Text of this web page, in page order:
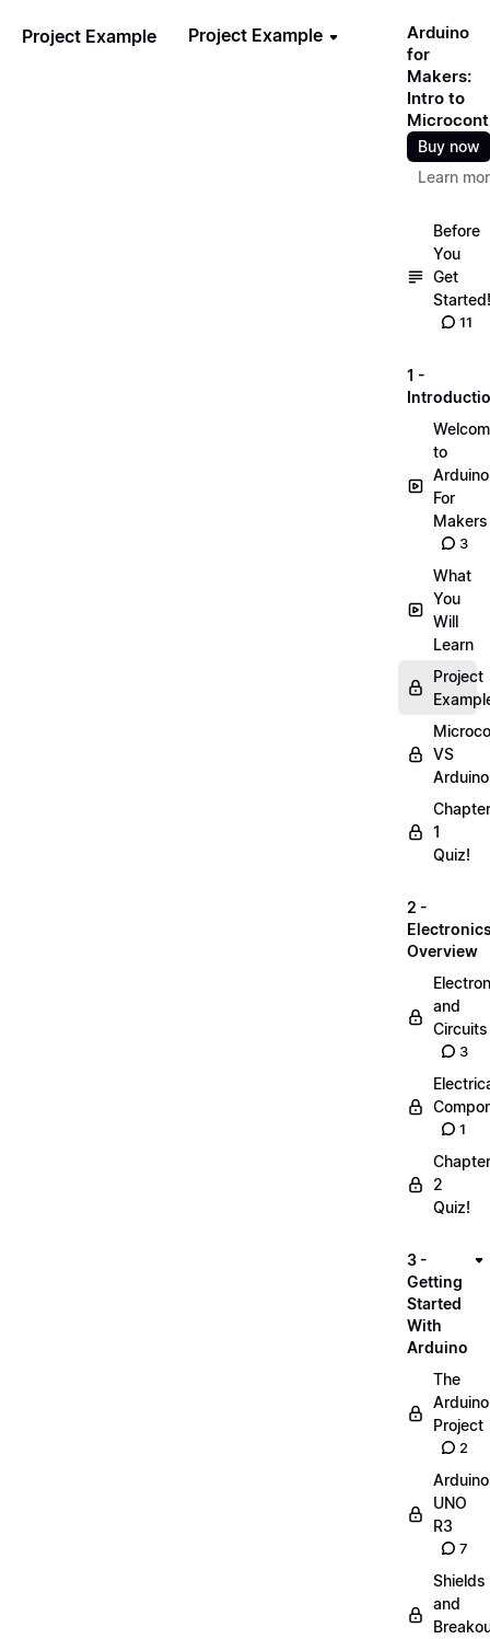
Project Example Project Example
Arduino
for
Makers:
Intro to
Buy now
Learn
Before
You
Get
Started!
11
1 -
to
Arduino
For
Makers
3
What
You
Will
Learn
Project
VS
Arduino
Chapter
1
Quiz!
2 -
Overview
and
Circuits
3
1
Chapter
2
Quiz!
3 -
Getting
Started
With
Arduino
The
Arduino
Project
2
Arduino
UNO
R3
7
Shields
and